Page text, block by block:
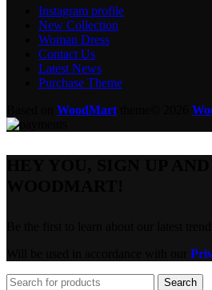
Instagram profile
New Collection
Woman Dress
Contact Us
Latest News
Purchase Theme
WoodMart
Search